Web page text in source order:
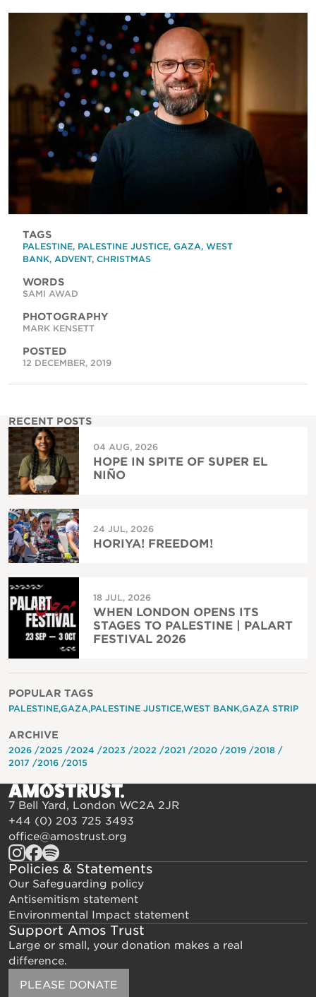
TAGS
PALESTINE, PALESTINE JUSTICE, GAZA, WEST
BANK, ADVENT, CHRISTMAS
WORDS
SAMI AWAD
PHOTOGRAPHY
MARK KENSETT
POSTED
12 DECEMBER, 2019
RECENT POSTS
04 AUG, 2026
HOPE IN SPITE OF SUPER EL
NIÑO
24 JUL, 2026
HORIYA! FREEDOM!
18 JUL, 2026
WHEN LONDON OPENS ITS
STAGES TO PALESTINE | PALART
FESTIVAL 2026
POPULAR TAGS
PALESTINE GAZA PALESTINE JUSTICE WEST BANK GAZA STRIP
ARCHIVE
2026 2025 2024 2023 2022 2021 2020 2019
2018
2017
2016 2015
7 Bell Yard, London WC2A 2JR
+44 (0) 203 725 3493
office@amostrust.org
Policies & Statements
Our Safeguarding policy
Antisemitism statement
Environmental Impact statement
Support Amos Trust
Large or small, your donation makes a real
difference.
PLEASE DONATE